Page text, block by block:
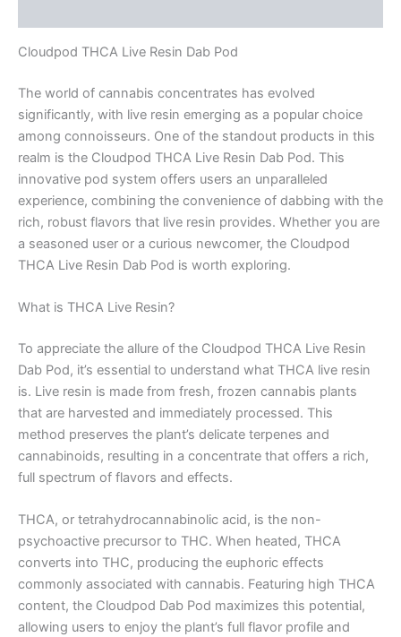
Cloudpod THCA Live Resin Dab Pod
The world of cannabis concentrates has evolved
significantly, with live resin emerging as a popular choice
among connoisseurs. One of the standout products in this
realm is the Cloudpod THCA Live Resin Dab Pod. This
innovative pod system offers users an unparalleled
experience, combining the convenience of dabbing with the
rich, robust flavors that live resin provides. Whether you are
a seasoned user or a curious newcomer, the Cloudpod
THCA Live Resin Dab Pod is worth exploring.
What is THCA Live Resin?
To appreciate the allure of the Cloudpod THCA Live Resin
Dab Pod, it’s essential to understand what THCA live resin
is. Live resin is made from fresh, frozen cannabis plants
that are harvested and immediately processed. This
method preserves the plant’s delicate terpenes and
cannabinoids, resulting in a concentrate that offers a rich,
full spectrum of flavors and effects.
THCA, or tetrahydrocannabinolic acid, is the non-
psychoactive precursor to THC. When heated, THCA
converts into THC, producing the euphoric effects
commonly associated with cannabis. Featuring high THCA
content, the Cloudpod Dab Pod maximizes this potential,
allowing users to enjoy the plant’s full flavor profile and